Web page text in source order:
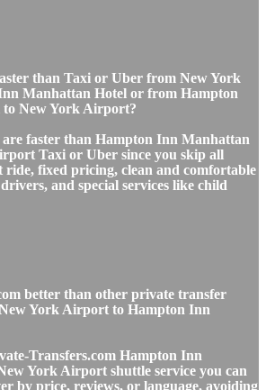
than Taxi or Uber from New York
Manhattan Hotel or from Hampton
New York Airport?
are faster than Hampton Inn Manhattan
Taxi or Uber since you skip all
ride, fixed pricing, clean and comfortable
and special services like child
better than other private transfer
York Airport to Hampton Inn
Transfers.com Hampton Inn
York Airport shuttle service you can
by price, reviews, or language, avoiding